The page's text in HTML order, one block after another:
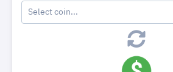
Select coin...